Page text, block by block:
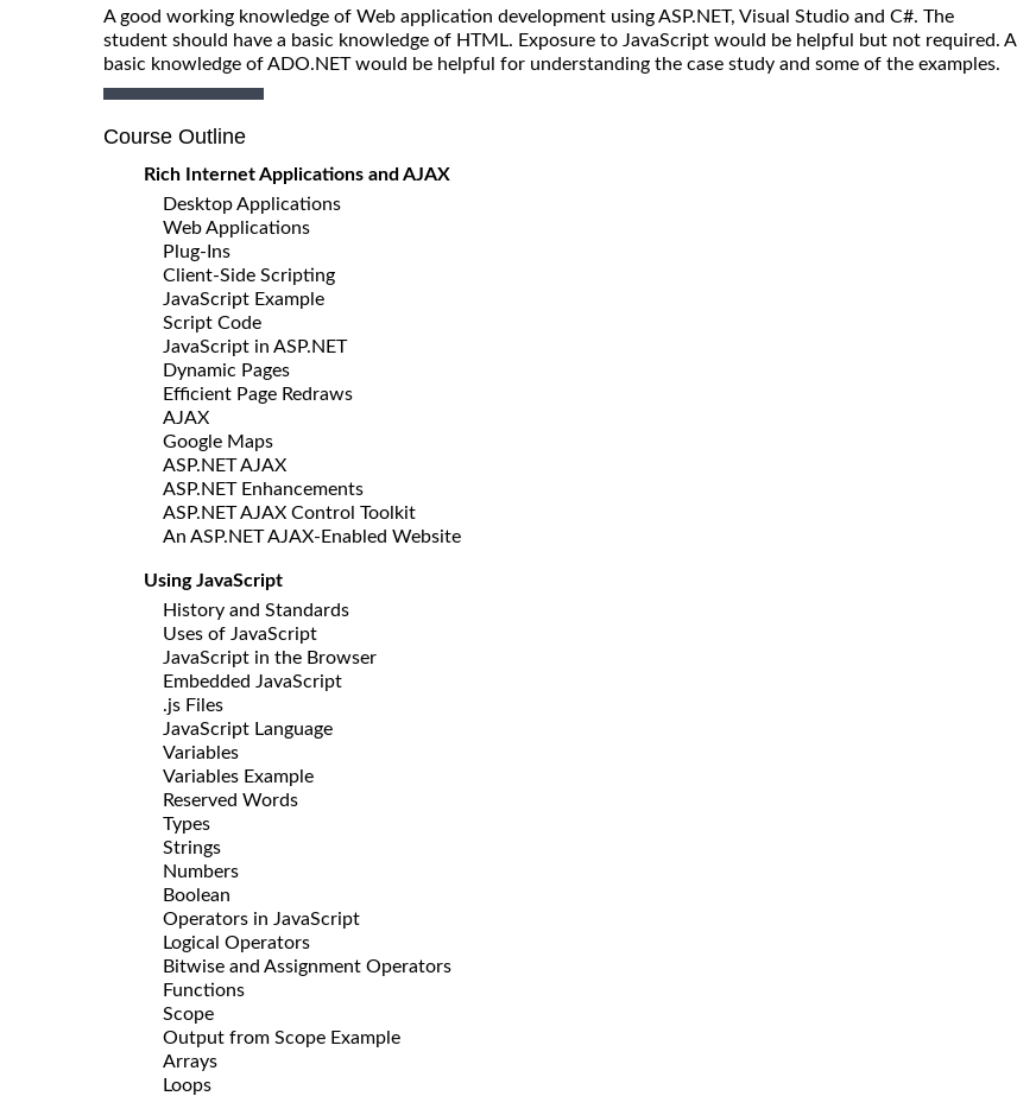
A good working knowledge of Web application development using ASP.NET, Visual Studio and C#. The
student should have a basic knowledge of HTML. Exposure to JavaScript would be helpful but not required. A
basic knowledge of ADO.NET would be helpful for understanding the case study and some of the examples.
Course Outline
Rich Internet Applications and AJAX
Desktop Applications
Web Applications
Plug-Ins
Client-Side Scripting
JavaScript Example
Script Code
JavaScript in ASP.NET
Dynamic Pages
Efficient Page Redraws
AJAX
Google Maps
ASP.NET AJAX
ASP.NET Enhancements
ASP.NET AJAX Control Toolkit
An ASP.NET AJAX-Enabled Website
Using JavaScript
History and Standards
Uses of JavaScript
JavaScript in the Browser
Embedded JavaScript
.js Files
JavaScript Language
Variables
Variables Example
Reserved Words
Types
Strings
Numbers
Boolean
Operators in JavaScript
Logical Operators
Bitwise and Assignment Operators
Functions
Scope
Output from Scope Example
Arrays
Loops